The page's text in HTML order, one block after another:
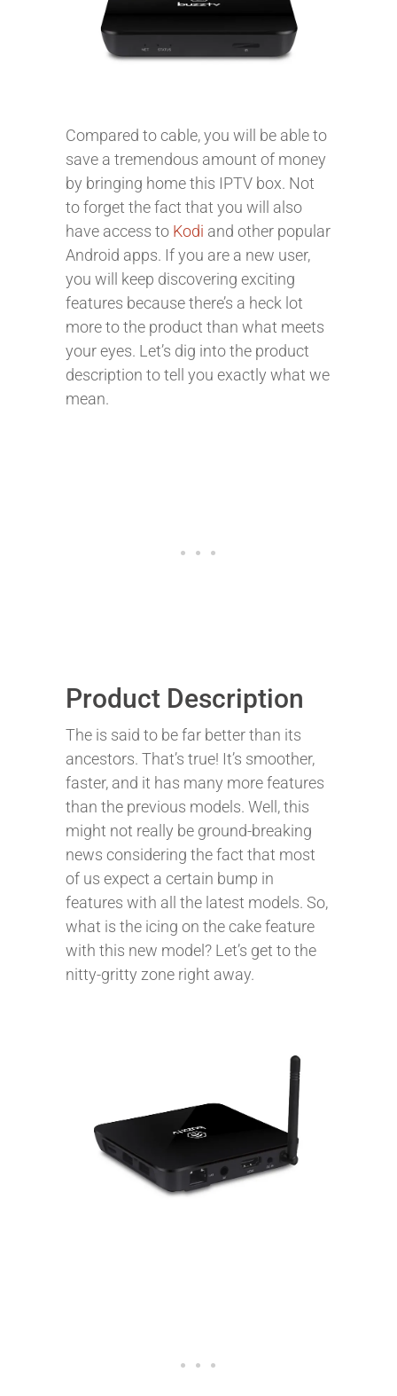
Compared to cable, you will be able to
save a tremendous amount of money
by bringing home this IPTV box. Not
to forget the fact that you will also
have access to Kodi and other popular
Android apps. If you are a new user,
you will keep discovering exciting
features because there’s a heck lot
more to the product than what meets
your eyes. Let’s dig into the product
description to tell you exactly what we
mean.
Product Description
The is said to be far better than its
ancestors. That’s true! It’s smoother,
faster, and it has many more features
than the previous models. Well, this
might not really be ground-breaking
news considering the fact that most
of us expect a certain bump in
features with all the latest models. So,
what is the icing on the cake feature
with this new model? Let’s get to the
nitty-gritty zone right away.